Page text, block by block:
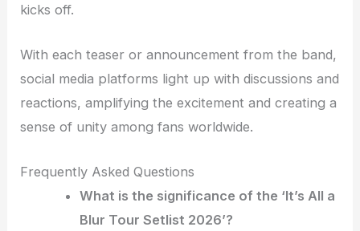
kicks off.
With each teaser or announcement from the band,
social media platforms light up with discussions and
reactions, amplifying the excitement and creating a
sense of unity among fans worldwide.
Frequently Asked Questions
What is the significance of the ‘It’s All a
Blur Tour Setlist 2026’?